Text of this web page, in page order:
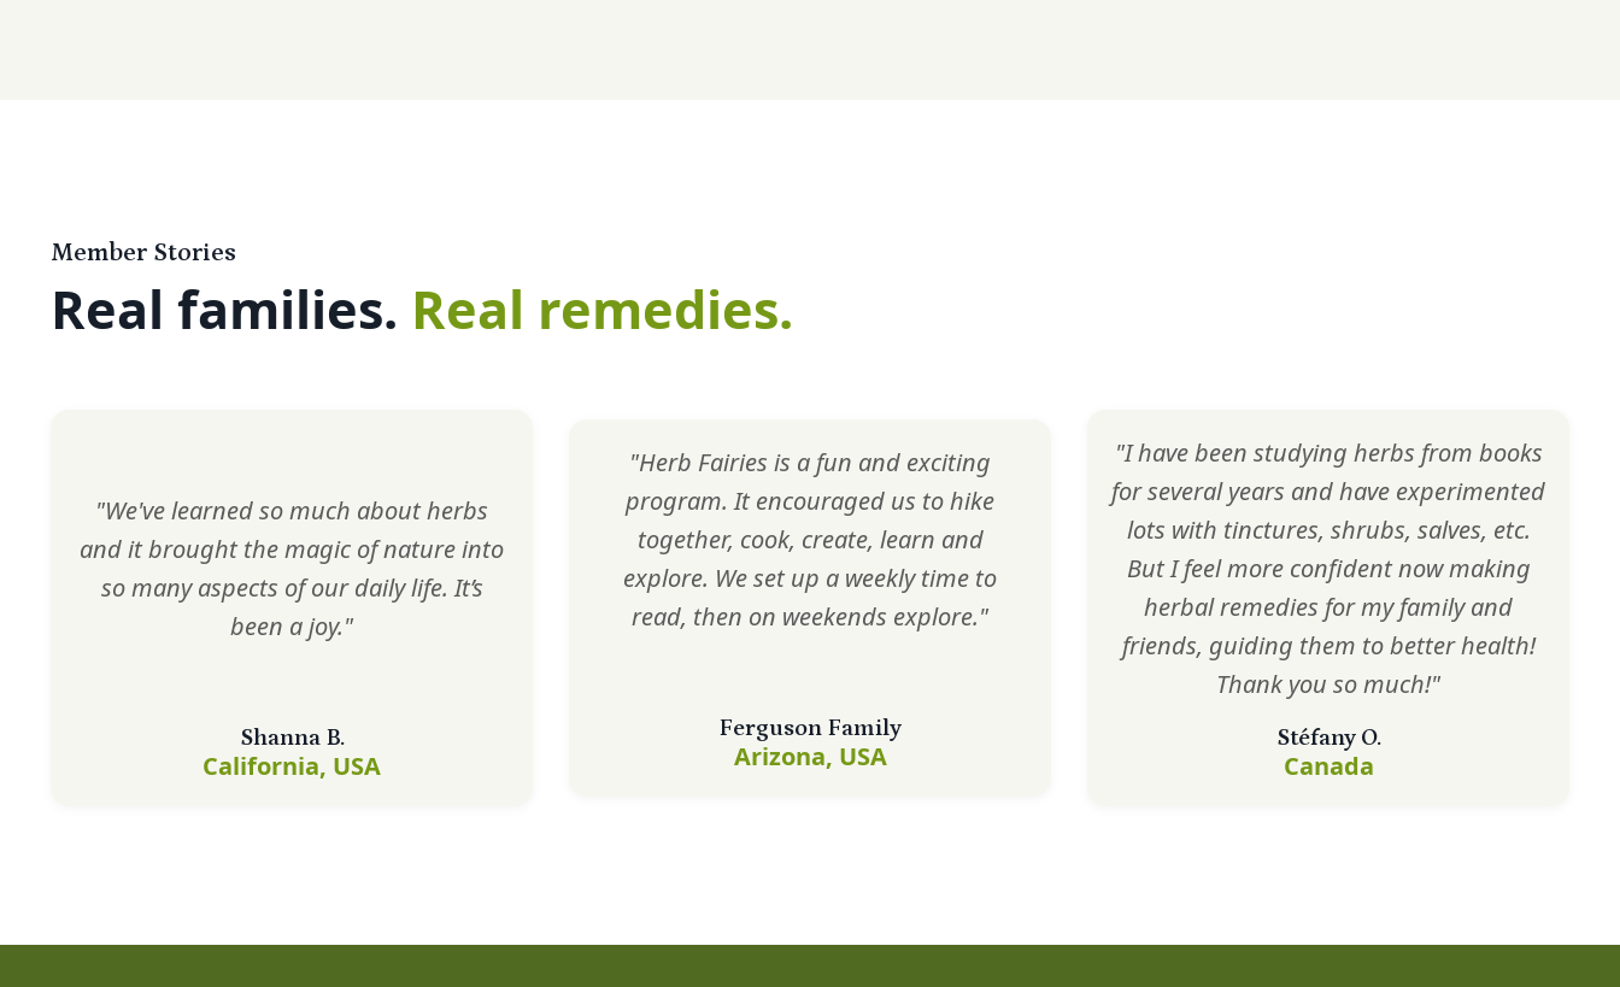
Member Stories
Real families. Real remedies.
"We've learned so much about herbs
and it brought the magic of nature into
so many aspects of our daily life. It’s
been a joy."
Shanna B.
California, USA
"Herb Fairies is a fun and exciting
program. It encouraged us to hike
together, cook, create, learn and
explore. We set up a weekly time to
read, then on weekends explore."
Ferguson Family
Arizona, USA
"I have been studying herbs from books
for several years and have experimented
lots with tinctures, shrubs, salves, etc.
But I feel more confident now making
herbal remedies for my family and
friends, guiding them to better health!
Thank you so much!"
Stéfany O.
Canada